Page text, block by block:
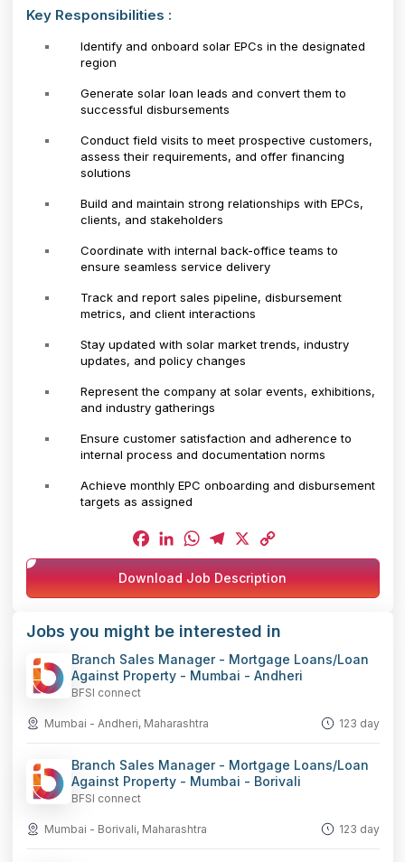
Key Responsibilities :
Identify and onboard solar EPCs in the designated
region
Generate solar loan leads and convert them to
successful disbursements
Conduct field visits to meet prospective customers,
assess their requirements, and offer financing
solutions
Build and maintain strong relationships with EPCs,
clients, and stakeholders
Coordinate with internal back-office teams to
ensure seamless service delivery
Track and report sales pipeline, disbursement
metrics, and client interactions
Stay updated with solar market trends, industry
updates, and policy changes
Represent the company at solar events, exhibitions,
and industry gatherings
Ensure customer satisfaction and adherence to
internal process and documentation norms
Achieve monthly EPC onboarding and disbursement
targets as assigned
Facebook
LinkedIn
WhatsApp
Telegram
X
Copy
Link
Download Job Description
Jobs you might be interested in
Branch Sales Manager - Mortgage Loans/Loan
Against Property - Mumbai - Andheri
BFSI connect
Mumbai - Andheri, Maharashtra 123 day
Branch Sales Manager - Mortgage Loans/Loan
Against Property - Mumbai - Borivali
BFSI connect
Mumbai - Borivali, Maharashtra 123 day